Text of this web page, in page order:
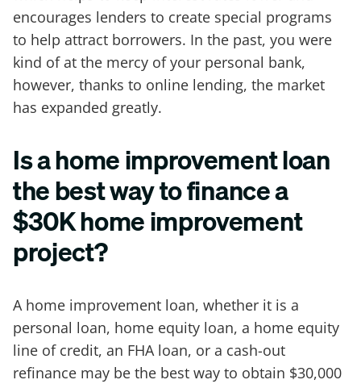
encourages lenders to create special programs
to help attract borrowers. In the past, you were
kind of at the mercy of your personal bank,
however, thanks to online lending, the market
has expanded greatly.
Is a home improvement loan
the best way to finance a
$30K home improvement
project?
A home improvement loan, whether it is a
personal loan, home equity loan, a home equity
line of credit, an FHA loan, or a cash-out
refinance may be the best way to obtain $30,000